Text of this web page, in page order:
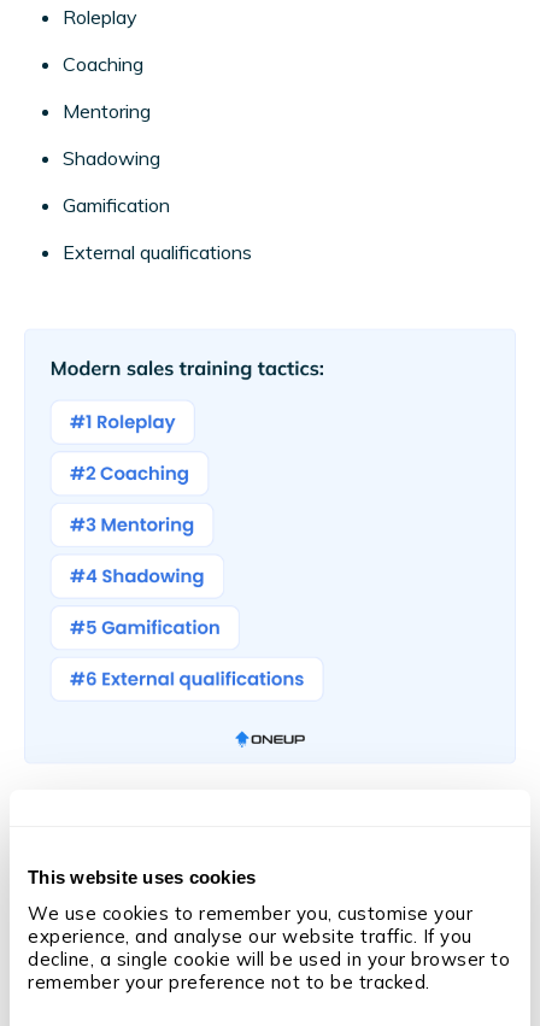
This website uses cookies
We use cookies to remember you, customise your
experience, and analyse our website traffic. If you
decline, a single cookie will be used in your browser to
remember your preference not to be tracked.
Roleplay
Coaching
Mentoring
Shadowing
Gamification
External qualifications
Continuous Learning
But it’s not enough to simply run training programmes
to improve sales performance.